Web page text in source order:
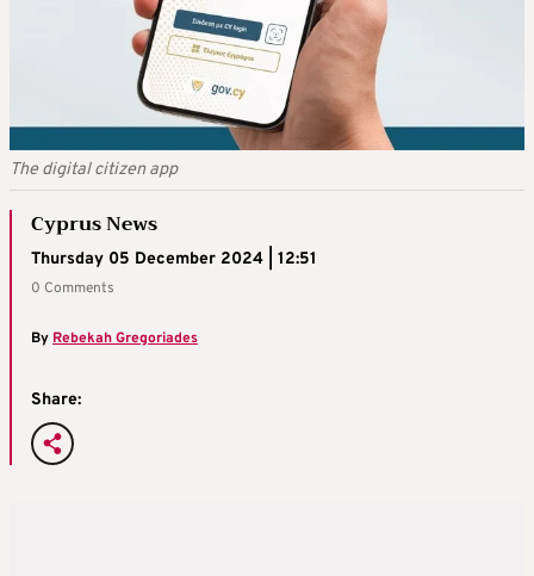
The digital citizen app
Cyprus News
Thursday 05 December 2024 | 12:51
0 Comments
By Rebekah Gregoriades
Share: